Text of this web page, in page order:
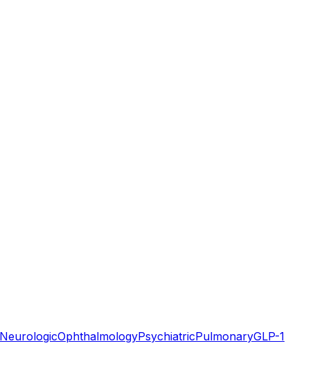
NeurologicOphthalmologyPsychiatricPulmonaryGLP-1